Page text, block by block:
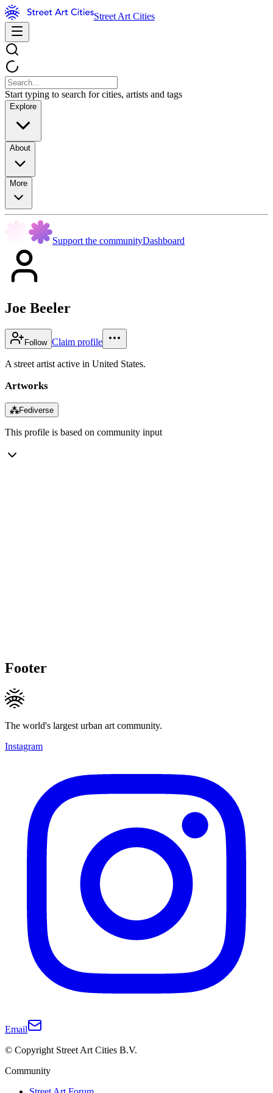
Street Art Cities
Start typing to search for cities, artists and tags
Explore
About
More
Support the communityDashboard
Joe Beeler
Follow Claim profile
A street artist active in United States.
Artworks
⁂Fediverse
This profile is based on community input
Footer
The world's largest urban art community.
Instagram
Email
© Copyright Street Art Cities B.V.
Community